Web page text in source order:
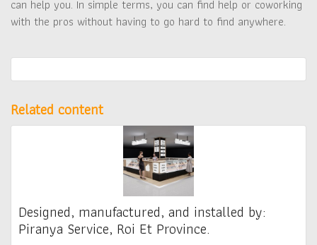
can help you. In simple terms, you can find help or coworking
with the pros without having to go hard to find anywhere.
Related content
Designed, manufactured, and installed by:
Piranya Service, Roi Et Province.